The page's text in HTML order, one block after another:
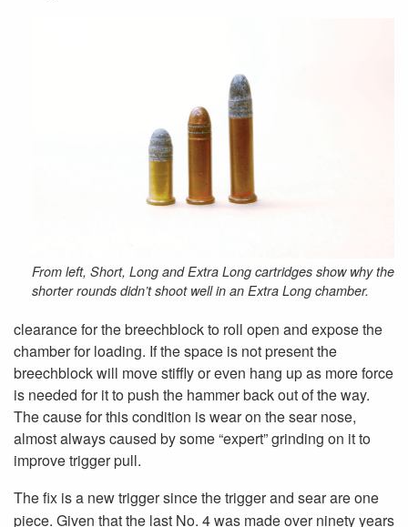
From left, Short, Long and Extra Long cartridges show why the
shorter rounds didn’t shoot well in an Extra Long chamber.
clearance for the breechblock to roll open and expose the
chamber for loading. If the space is not present the
breechblock will move stiffly or even hang up as more force
is needed for it to push the hammer back out of the way.
The cause for this condition is wear on the sear nose,
almost always caused by some “expert” grinding on it to
improve trigger pull.
The fix is a new trigger since the trigger and sear are one
piece. Given that the last No. 4 was made over ninety years